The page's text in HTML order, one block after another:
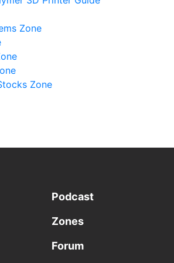
Zone
Zone
Podcast
Zones
Forum